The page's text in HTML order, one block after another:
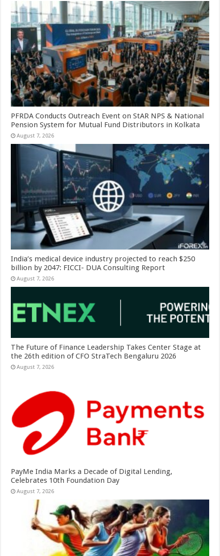
PFRDA Conducts Outreach Event on StAR NPS & National
Pension System for Mutual Fund Distributors in Kolkata
August 7, 2026
India’s medical device industry projected to reach $250
billion by 2047: FICCI- DUA Consulting Report
August 7, 2026
The Future of Finance Leadership Takes Center Stage at
the 26th edition of CFO StraTech Bengaluru 2026
August 7, 2026
PayMe India Marks a Decade of Digital Lending,
Celebrates 10th Foundation Day
August 7, 2026